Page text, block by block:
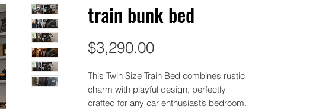
train bunk bed
$3,290.00Price
This Twin Size Train Bed combines rustic
charm with playful design, perfectly
crafted for any car enthusiast’s bedroom.